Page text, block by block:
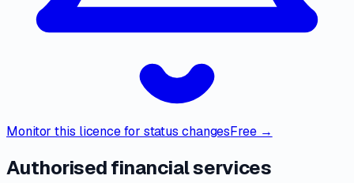
Monitor this licence for status changesFree →
Authorised financial services